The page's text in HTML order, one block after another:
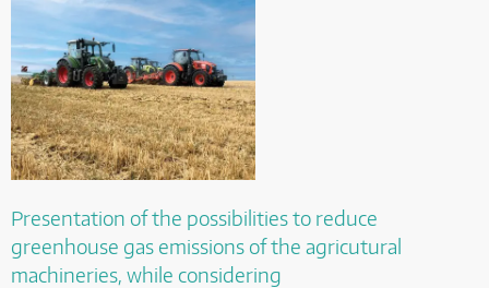
Presentation of the possibilities to reduce
greenhouse gas emissions of the agricutural
machineries, while considering